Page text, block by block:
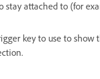
stay attached to (for
key to use to